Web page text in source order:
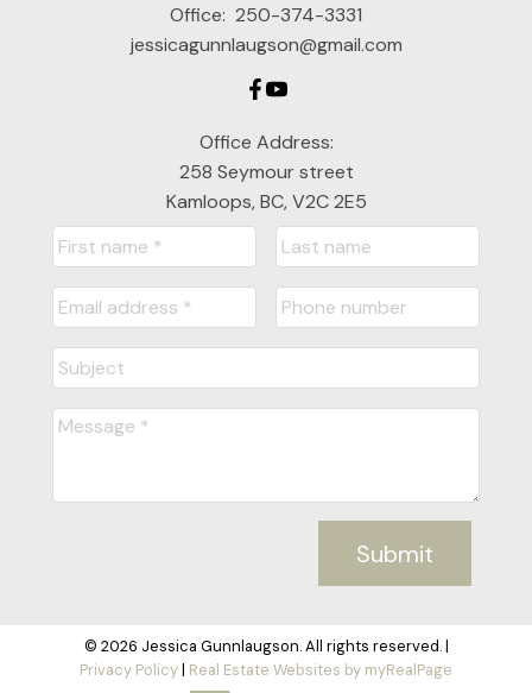
Office: 250-374-3331
jessicagunnlaugson@gmail.com
Office Address:
258 Seymour street
Kamloops, BC, V2C 2E5
Submit
© 2026 Jessica Gunnlaugson. All rights reserved. |
Privacy Policy| Real Estate Websites by myRealPage